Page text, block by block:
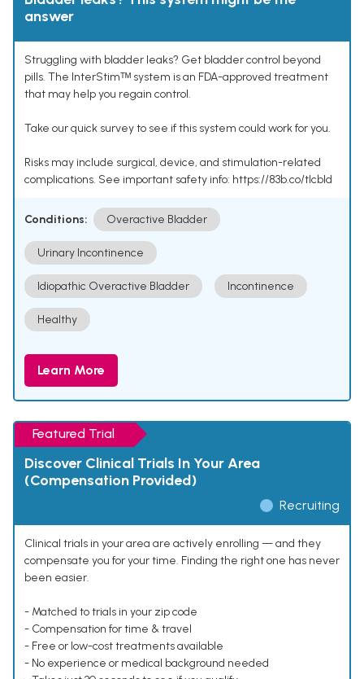
answer
Struggling with bladder leaks? Get bladder control beyond
pills. The InterStimᵀᴹ system is an FDA-approved treatment
that may help you regain control.
Take our quick survey to see if this system could work for you.
Risks may include surgical, device, and stimulation-related
complications. See important safety info: https://83b.co/tlcbld
Conditions: Overactive Bladder
Urinary Incontinence
Idiopathic Overactive Bladder Incontinence
Healthy
Learn More
Featured Trial
Discover Clinical Trials In Your Area
(Compensation Provided)
Recruiting
Clinical trials in your area are actively enrolling — and they
compensate you for your time. Finding the right one has never
been easier.
- Matched to trials in your zip code
- Compensation for time & travel
- Free or low-cost treatments available
- No experience or medical background needed